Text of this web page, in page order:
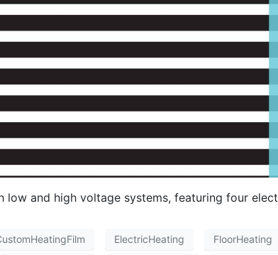
and high voltage systems, featuring four
ElectricHeating FloorHeating